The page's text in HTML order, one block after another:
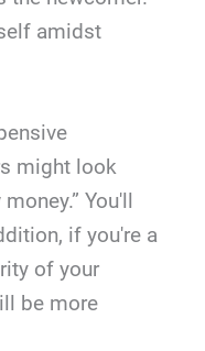
amidst
might look
You'll
if you're a
of your
be more